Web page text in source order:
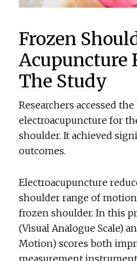
Frozen
Acupuncture
The Study
Researchers accessed
electroacupuncture for
shoulder. It achieved
outcomes.
Electroacupuncture
shoulder range of
frozen shoulder. In this
(Visual Analogue Scale)
Motion) scores both
measurement